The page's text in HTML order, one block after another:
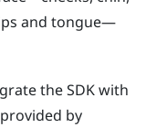
and tongue—
the SDK with
by